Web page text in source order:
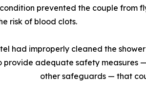
prevented the couple from
risk of blood clots.
had improperly cleaned the
adequate safety measures
other safeguards — that